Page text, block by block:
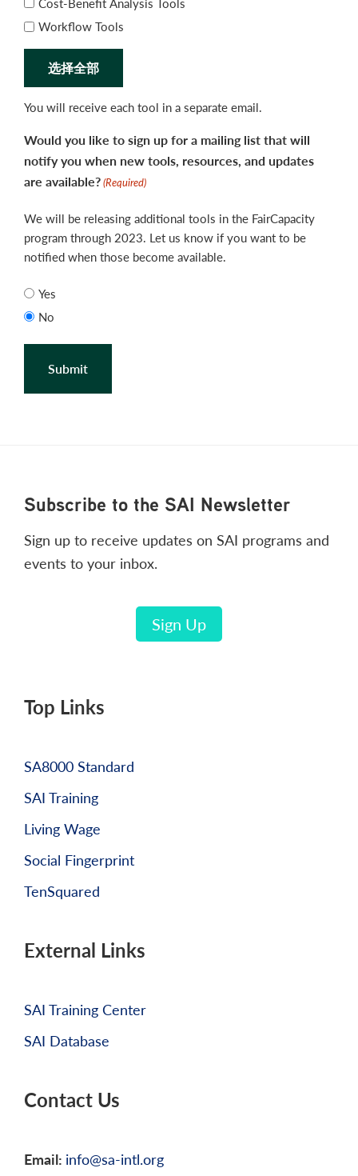
Workflow Tools
选择全部
You will receive each tool in a separate email.
Would you like to sign up for a mailing list that will
notify you when new tools, resources, and updates
are available?(Required)
We will be releasing additional tools in the FairCapacity
program through 2023. Let us know if you want to be
notified when those become available.
Yes
No
Footer
Subscribe to the SAI Newsletter
Sign up to receive updates on SAI programs and
events to your inbox.
Sign Up
Top Links
SA8000 Standard
SAI Training
Living Wage
Social Fingerprint
TenSquared
External Links
SAI Training Center
SAI Database
Contact Us
Email: info@sa-intl.org